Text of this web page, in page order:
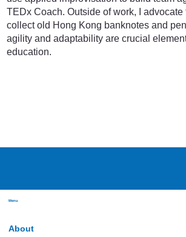
TEDx Coach. Outside of work, I advocate
collect old Hong Kong banknotes and
agility and adaptability are crucial
education.
Menu
About